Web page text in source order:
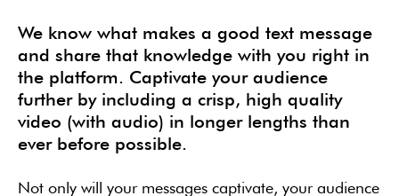
We know what makes a good text message
and share that knowledge with you right in
the platform. Captivate your audience
further by including a crisp, high quality
video (with audio) in longer lengths than
ever before possible.
Not only will your messages captivate, your audience